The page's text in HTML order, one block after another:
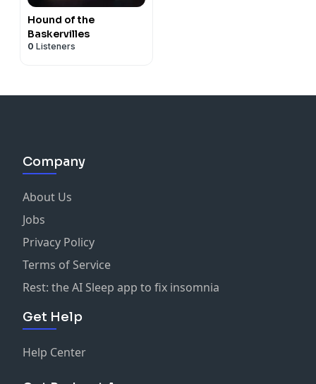
Hound of the
Baskervilles
0 Listeners
Company
About Us
Jobs
Privacy Policy
Terms of Service
Rest: the AI Sleep app to fix insomnia
Get Help
Help Center